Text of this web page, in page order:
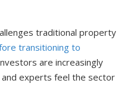
traditional property
transitioning to
are increasingly
experts feel the sector